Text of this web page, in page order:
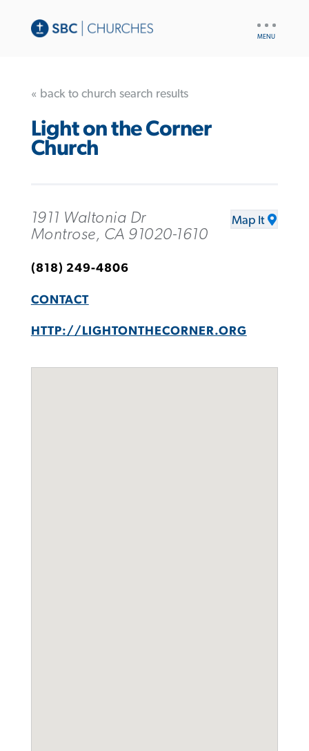
« back to church search results
Light on the Corner
Church
1911 Waltonia Dr
Montrose, CA 91020-1610
Map It
(818) 249-4806
CONTACT
HTTP://LIGHTONTHECORNER.ORG